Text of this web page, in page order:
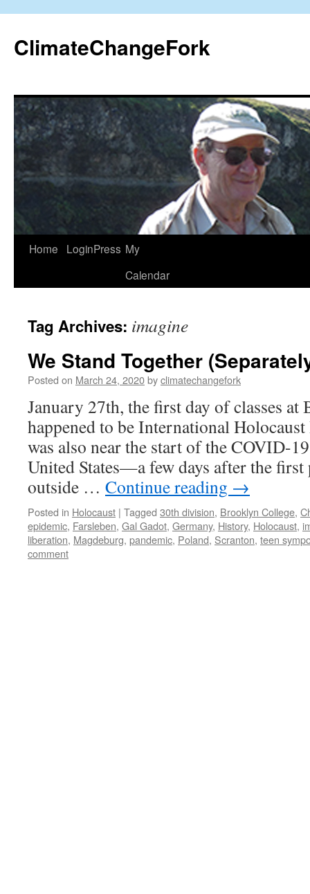
content
ClimateChangeFork
Home LoginPress My
Calendar
Tag Archives: imagine
We Stand Together
Posted on March 24, 2020byclimatechangefork
January 27th, the first day of classes
happened to be International
was also near the start of the COVID-
United States—a few days after the
outside … Continue reading →
Posted in Holocaust | Tagged 30th division, Brooklyn College,
epidemic, Farsleben, Gal Gadot, Germany, History, Holocaust,
liberation, Magdeburg, pandemic, Poland, Scranton, teen
comment